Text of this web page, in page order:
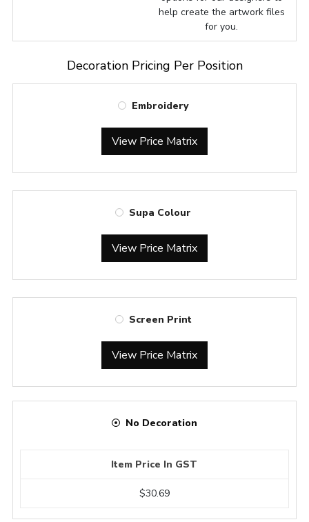
help create the artwork files
for you.
Decoration Pricing Per Position
Embroidery
View Price Matrix
Supa Colour
View Price Matrix
Screen Print
View Price Matrix
No Decoration
Item Price In GST
$30.69